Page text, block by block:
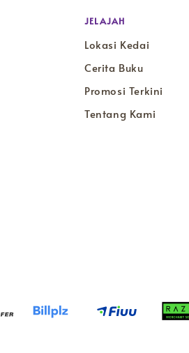
JELAJAH
Lokasi Kedai
Cerita Buku
Promosi Terkini
Tentang Kami